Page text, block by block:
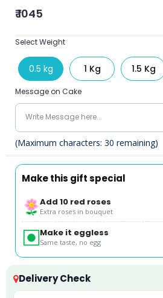
₹ 1045
Select Weight
0.5 kg 1 Kg 1.5 Kg
Message on Cake
(Maximum characters: 30 remaining)
Make this gift special
Add 10 red roses
Extra roses in bouquet
Make it eggless
Same taste, no egg
Delivery Check